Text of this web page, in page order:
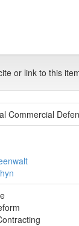
or link to this
Commercial